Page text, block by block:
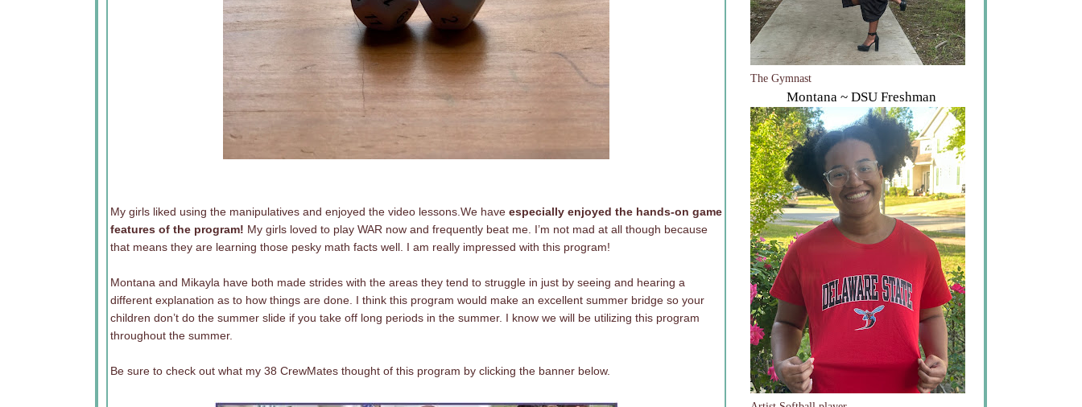
My girls liked using the manipulatives and enjoyed the video lessons. We have especially enjoyed the hands-on game
features of the program! My girls loved to play WAR now and frequently beat me. I’m not mad at all though because
that means they are learning those pesky math facts well. I am really impressed with this program!
Montana and Mikayla have both made strides with the areas they tend to struggle in just by seeing and hearing a
different explanation as to how things are done. I think this program would make an excellent summer bridge so your
children don’t do the summer slide if you take off long periods in the summer. I know we will be utilizing this program
throughout the summer.
Be sure to check out what my 38 CrewMates thought of this program by clicking the banner below.
The Gymnast
Montana ~ DSU Freshman